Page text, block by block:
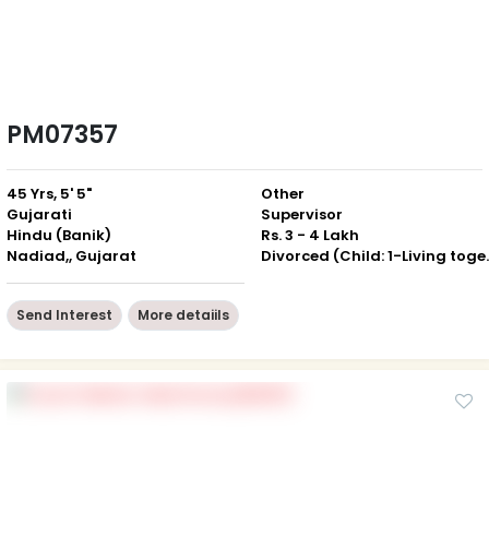
PM07357
45 Yrs, 5' 5"
Gujarati
Hindu (Banik)
Nadiad,, Gujarat
Other
Supervisor
Rs. 3 - 4 Lakh
Send Interest More detaiils